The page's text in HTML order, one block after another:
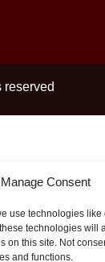
Manage Consent
use technologies
technologies will
on this site. Not
and functions.